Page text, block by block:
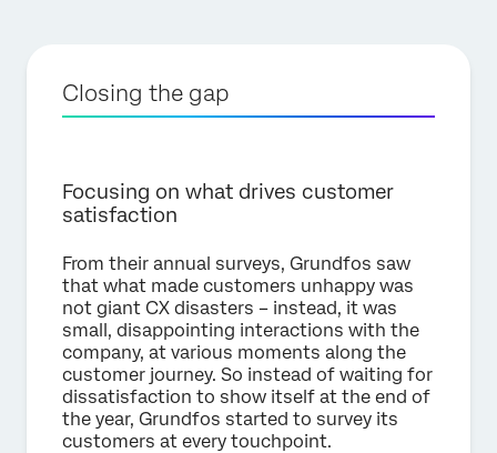
Closing the gap
Focusing on what drives customer
satisfaction
From their annual surveys, Grundfos saw
that what made customers unhappy was
not giant CX disasters – instead, it was
small, disappointing interactions with the
company, at various moments along the
customer journey. So instead of waiting for
dissatisfaction to show itself at the end of
the year, Grundfos started to survey its
customers at every touchpoint.